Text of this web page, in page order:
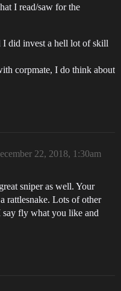
I read/saw for the
did invest a hell lot of skill
corpmate, I do think about
22, 2018, 1:30am
sniper as well. Your
rattlesnake. Lots of other
fly what you like and